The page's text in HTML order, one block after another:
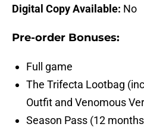
Digital Copy Available: No
Pre-order Bonuses:
Full game
The Trifecta Lootbag
Outfit and Venomous
Season Pass (12